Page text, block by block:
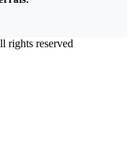
rights reserved